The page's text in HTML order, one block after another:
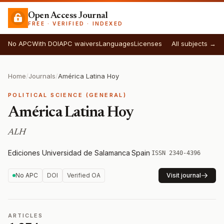
Open Access Journal
FREE · VERIFIED · INDEXED
No APCWith DOIAPC waiversLanguagesLicenses All subjects →
Home/Journals/América Latina Hoy
POLITICAL SCIENCE (GENERAL)
América Latina Hoy
ALH
Ediciones Universidad de Salamanca·Spain·ISSN 2340-4396
No APC DOI Verified OA Visit journal
ARTICLES